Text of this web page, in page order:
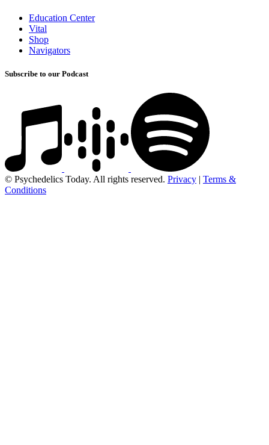
Education Center
Vital
Shop
Navigators
Subscribe to our Podcast
© Psychedelics Today. All rights reserved. Privacy | Terms &
Conditions